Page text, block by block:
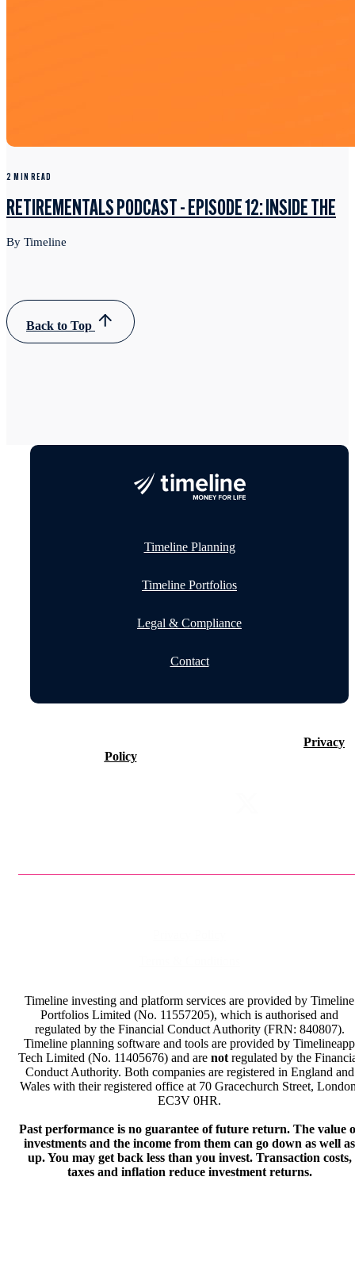
2 MIN READ
RETIREMENTALS PODCAST - EPISODE 12: INSIDE THE
By Timeline
Back to Top
Timeline Planning
Timeline Portfolios
Legal & Compliance
Contact
Privacy
Policy
Timeline investing and platform services are provided by Timeline
Portfolios Limited (No. 11557205), which is authorised and
regulated by the Financial Conduct Authority (FRN: 840807).
Timeline planning software and tools are provided by Timelineapp
Tech Limited (No. 11405676) and are not regulated by the
Conduct Authority. Both companies are registered in England and
Wales with their registered office at 70 Gracechurch Street,
EC3V 0HR.
Past performance is no guarantee of future return. The value
investments and the income from them can go down as well as
up. You may get back less than you invest. Transaction costs,
taxes and inflation reduce investment returns.